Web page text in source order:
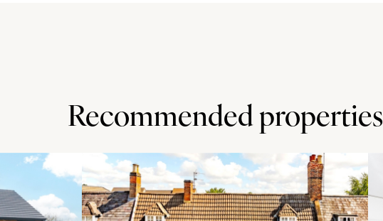
which is in an Area of Outstanding Natural Beauty.
in South Oxfordshire at the foot of the Chiltern Hills. It has a Church
green. M40 junction 6 is approximately 1.5 miles away.
Recommended properties